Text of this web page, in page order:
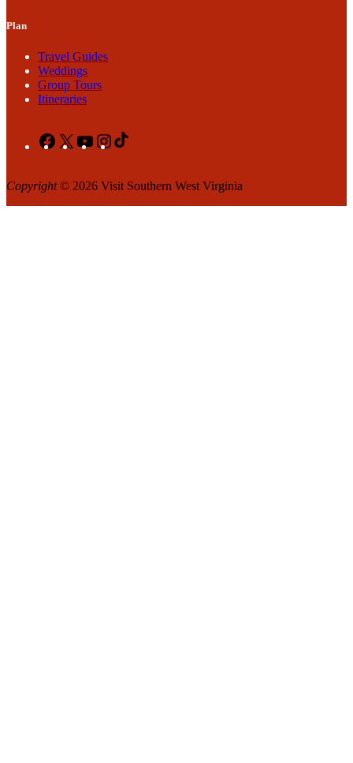
Plan
Travel Guides
Weddings
Group Tours
Itineraries
Facebook
X YouTubeInstagram
Copyright© 2026 Visit Southern West Virginia